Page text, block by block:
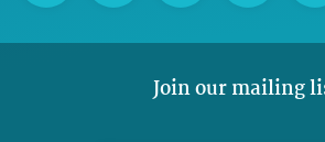
Join our mailing